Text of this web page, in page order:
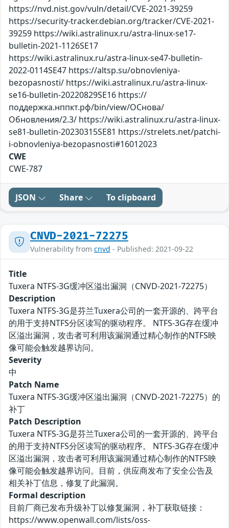
https://nvd.nist.gov/vuln/detail/CVE-2021-39259
https://security-tracker.debian.org/tracker/CVE-2021-
39259 https://wiki.astralinux.ru/astra-linux-se17-
bulletin-2021-1126SE17
https://wiki.astralinux.ru/astra-linux-se47-bulletin-
2022-0114SE47 https://altsp.su/obnovleniya-
bezopasnosti/ https://wiki.astralinux.ru/astra-linux-
se16-bulletin-20220829SE16 https://
поддержка.нппкт.рф/bin/view/ОСнова/
Обновления/2.3/ https://wiki.astralinux.ru/astra-linux-
se81-bulletin-20230315SE81 https://strelets.net/patchi-
i-obnovleniya-bezopasnosti#16012023
CWE
CWE-787
JSON Share To clipboard
CNVD-2021-72275
Vulnerability from cnvd - Published: 2021-09-22
Title
Tuxera NTFS-3G缓冲区溢出漏洞（CNVD-2021-72275）
Description
Tuxera NTFS-3G是芬兰Tuxera公司的一套开源的、跨平台
的用于支持NTFS分区读写的驱动程序。 NTFS-3G存在缓冲
区溢出漏洞，攻击者可利用该漏洞通过精心制作的NTFS映
像可能会触发越界访问。
Severity
中
Patch Name
Tuxera NTFS-3G缓冲区溢出漏洞（CNVD-2021-72275）的
补丁
Patch Description
Tuxera NTFS-3G是芬兰Tuxera公司的一套开源的、跨平台
的用于支持NTFS分区读写的驱动程序。 NTFS-3G存在缓冲
区溢出漏洞，攻击者可利用该漏洞通过精心制作的NTFS映
像可能会触发越界访问。目前，供应商发布了安全公告及
相关补丁信息，修复了此漏洞。
Formal description
目前厂商已发布升级补丁以修复漏洞，补丁获取链接：
https://www.openwall.com/lists/oss-